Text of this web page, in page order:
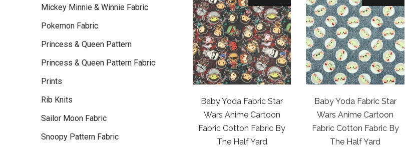
Baby Yoda Fabric Star
Wars Anime Cartoon
Fabric Cotton Fabric By
The Half Yard
Baby Yoda Fabric Star
Wars Anime Cartoon
Fabric Cotton Fabric By
The Half Yard
Mickey Minnie & Winnie Fabric
Pokemon Fabric
Princess & Queen Pattern
Princess & Queen Pattern Fabric
Prints
Rib Knits
Sailor Moon Fabric
Snoopy Pattern Fabric